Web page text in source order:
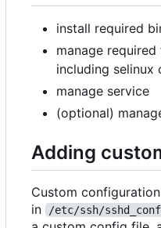
install required
manage
including selinux
manage service
(optional)
Adding
Custom
in
/etc/ssh/